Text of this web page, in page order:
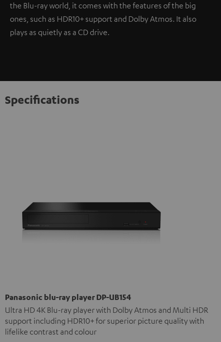
the Blu-ray world, it comes with the features of the big
ones, such as HDR10+ support and Dolby Atmos. It also
plays as quietly as a CD drive.
Specifications
Panasonic blu-ray player DP-UB154
Ultra HD 4K Blu-ray player with Dolby Atmos and Multi HDR
support including HDR10+ for superior picture quality with
lifelike contrast and colour